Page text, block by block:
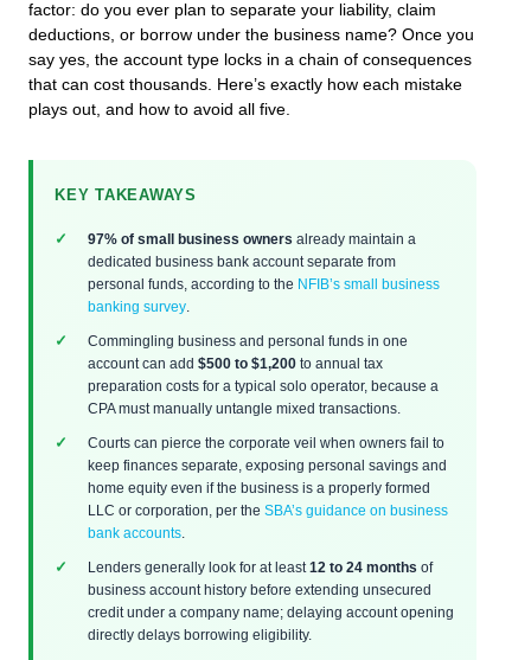
factor: do you ever plan to separate your liability, claim
deductions, or borrow under the business name? Once you
say yes, the account type locks in a chain of consequences
that can cost thousands. Here’s exactly how each mistake
plays out, and how to avoid all five.
KEY TAKEAWAYS
97% of small business owners already maintain a
dedicated business bank account separate from
personal funds, according to the NFIB’s small business
banking survey
Commingling business and personal funds in one
account can add $500 to $1,200 to annual tax
preparation costs for a typical solo operator, because a
CPA must manually untangle mixed transactions.
Courts can pierce the corporate veil when owners fail to
keep finances separate, exposing personal savings and
home equity even if the business is a properly formed
LLC or corporation, per the SBA’s guidance on business
bank accounts
Lenders generally look for at least 12 to 24 months of
business account history before extending unsecured
credit under a company name; delaying account opening
directly delays borrowing eligibility.